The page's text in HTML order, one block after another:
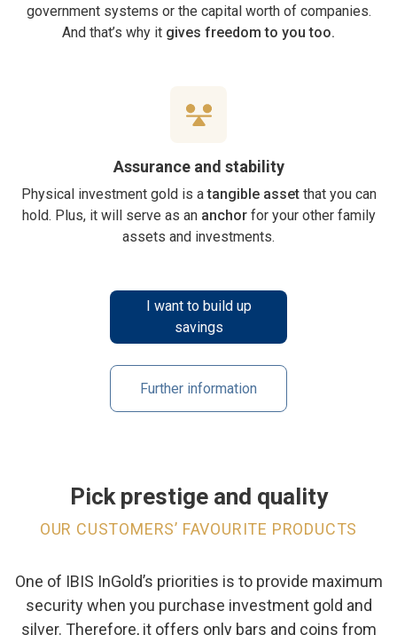
government systems or the capital worth of companies.
And that’s why it gives freedom to you too.
Assurance and stability
Physical investment gold is atangible assetthat you can
hold. Plus, it will serve as an anchorfor your other family
assets and investments.
I want to build up
savings
Further information
Pick prestige and quality
OUR CUSTOMERS’ FAVOURITE PRODUCTS
One of IBIS InGold’s priorities is to provide maximum
security when you purchase investment gold and
silver. Therefore, it offers only bars and coins from